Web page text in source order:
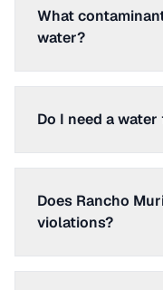
What
water?
Do I need a
Does Rancho
violations?